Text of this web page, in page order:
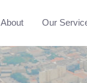
About Our